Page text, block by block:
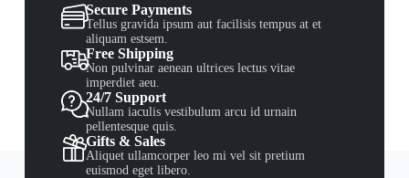
Secure Payments
Tellus gravida ipsum aut facilisis tempus at et
aliquam estsem.
Free Shipping
Non pulvinar aenean ultrices lectus vitae
imperdiet aeu.
24/7 Support
Nullam iaculis vestibulum arcu id urnain
pellentesque quis.
Gifts & Sales
Aliquet ullamcorper leo mi vel sit pretium
euismod eget libero.